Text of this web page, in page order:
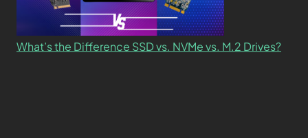
What’s the Difference SSD vs. NVMe vs. M.2 Drives?